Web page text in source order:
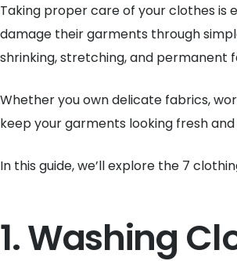
Taking proper care of your clothes is
damage their garments through
shrinking, stretching, and permanent
Whether you own delicate fabrics,
keep your garments looking fresh
In this guide, we’ll explore the 7
1. Washing